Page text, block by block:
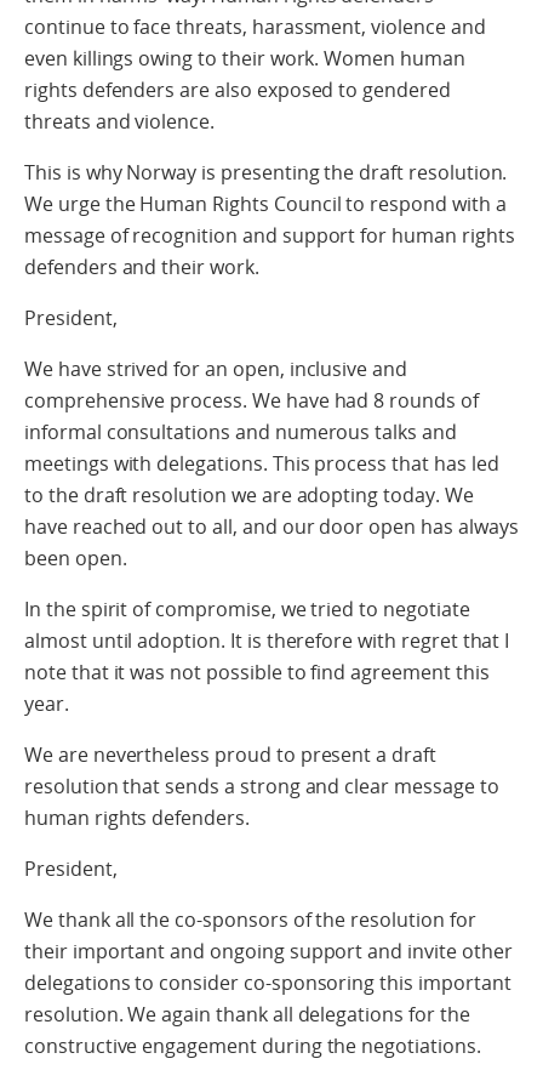
continue to face threats, harassment, violence and
even killings owing to their work. Women human
rights defenders are also exposed to gendered
threats and violence.
This is why Norway is presenting the draft resolution.
We urge the Human Rights Council to respond with a
message of recognition and support for human rights
defenders and their work.
President,
We have strived for an open, inclusive and
comprehensive process. We have had 8 rounds of
informal consultations and numerous talks and
meetings with delegations. This process that has led
to the draft resolution we are adopting today. We
have reached out to all, and our door open has always
been open.
In the spirit of compromise, we tried to negotiate
almost until adoption. It is therefore with regret that I
note that it was not possible to find agreement this
year.
We are nevertheless proud to present a draft
resolution that sends a strong and clear message to
human rights defenders.
President,
We thank all the co-sponsors of the resolution for
their important and ongoing support and invite other
delegations to consider co-sponsoring this important
resolution. We again thank all delegations for the
constructive engagement during the negotiations.